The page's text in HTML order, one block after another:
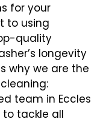
for your
to using
quality
longevity
why we are the
team in Eccles
tackle all